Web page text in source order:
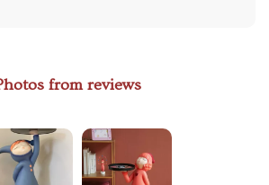
from reviews